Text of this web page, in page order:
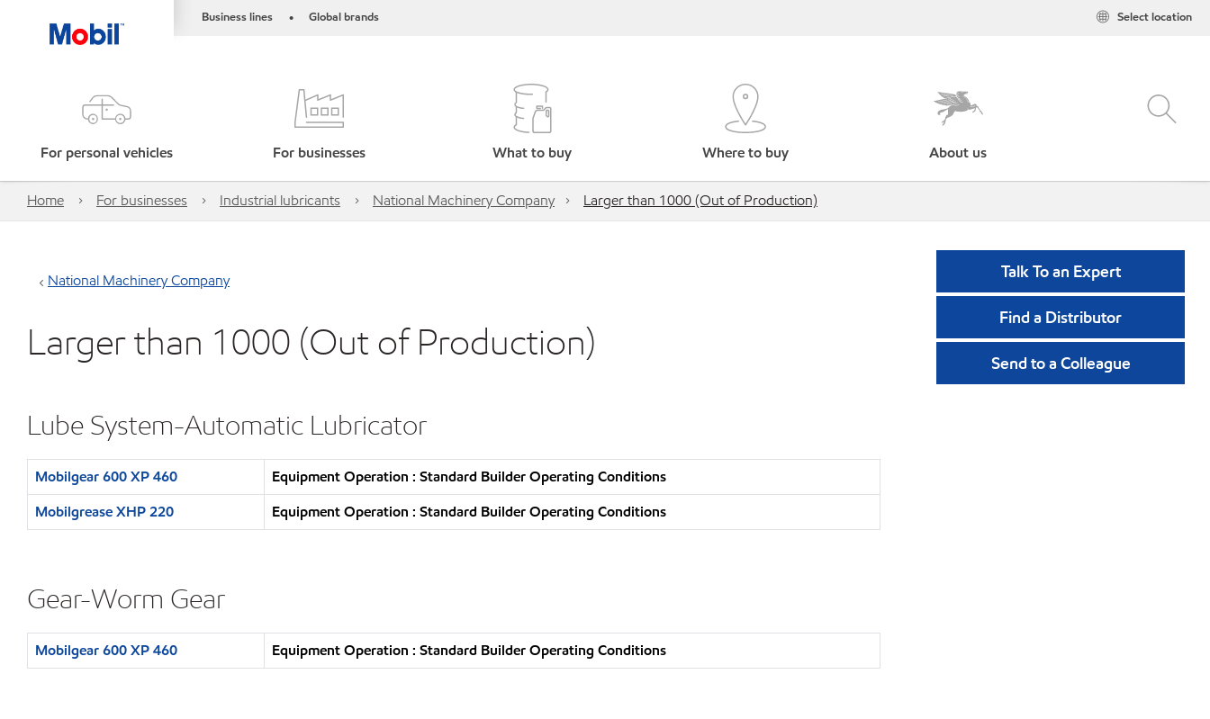
Business lines • Global brands Select location
For personal vehicles For businesses What to buy Where to buy About us
Home For businesses Industrial lubricants National Machinery Company Larger than 1000 (Out of Production)
National Machinery Company
Larger than 1000 (Out of Production)
Lube System-Automatic Lubricator
Mobilgear 600 XP 460
Equipment Operation : Standard Builder Operating Conditions
Mobilgrease XHP 220
Equipment Operation : Standard Builder Operating Conditions
Gear-Worm Gear
Mobilgear 600 XP 460 Equipment Operation : Standard Builder Operating Conditions
Talk To an Expert
Find a Distributor
Send to a Colleague